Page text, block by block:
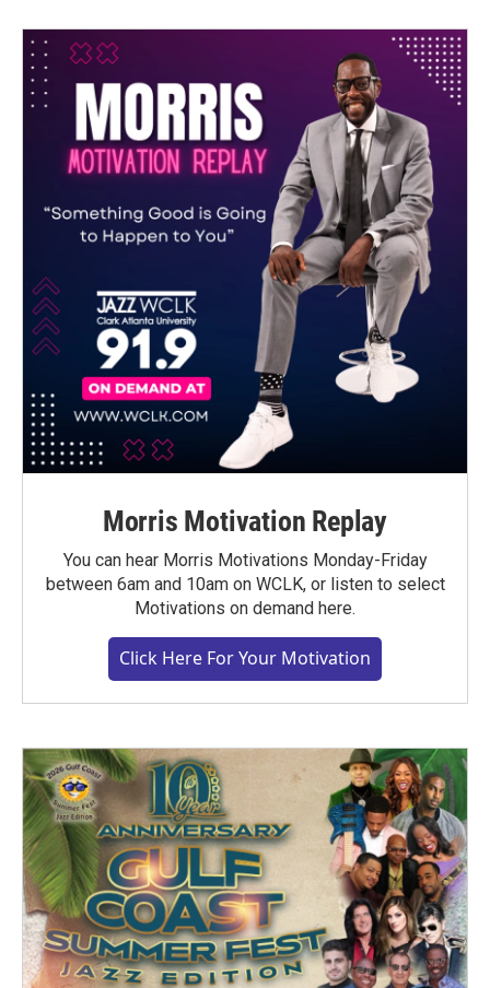
Morris Motivation Replay
You can hear Morris Motivations Monday-Friday
between 6am and 10am on WCLK, or listen to select
Motivations on demand here.
Click Here For Your Motivation